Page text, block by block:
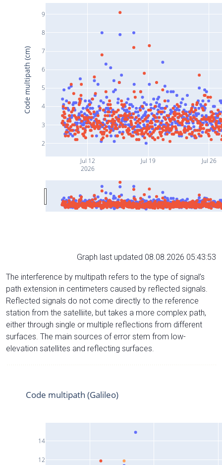
Jul 12
2026
Jul 19 Jul 26
2
3
4
5
6
7
8
9
Code multipath (cm)
Graph last updated 08.08.2026 05:43:53
The interference by multipath refers to the type of signal’s
path extension in centimeters caused by reflected signals.
Reflected signals do not come directly to the reference
station from the satelliite, but takes a more complex path,
either through single or multiple reflections from different
surfaces. The main sources of error stem from low-
elevation satellites and reflecting surfaces.
12
14
Code multipath (Galileo)